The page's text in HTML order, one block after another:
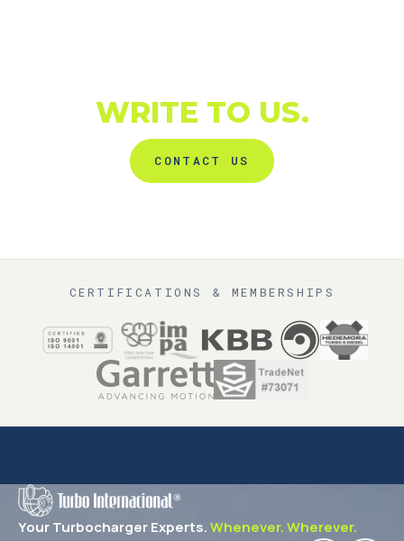
WRITE TO US.
CONTACT US
CERTIFICATIONS & MEMBERSHIPS
Your Turbocharger Experts.Whenever. Wherever.